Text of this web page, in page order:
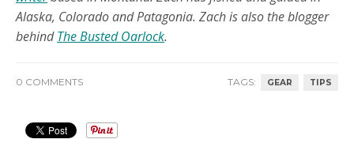
Alaska, Colorado and Patagonia. Zach is also the blogger
behind The Busted Oarlock.
0 COMMENTS TAGS: GEAR TIPS